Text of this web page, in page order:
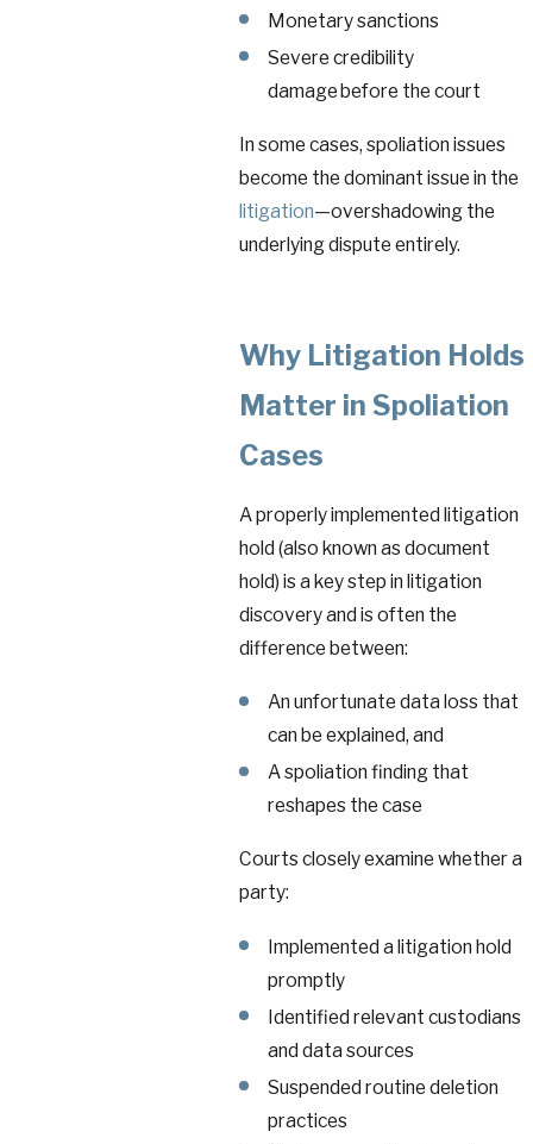
Monetary sanctions
Severe credibility
damage before the court
In some cases, spoliation issues
become the dominant issue in the
litigation—overshadowing the
underlying dispute entirely.
Why Litigation Holds
Matter in Spoliation
Cases
A properly implemented litigation
hold (also known as document
hold) is a key step in litigation
discovery and is often the
difference between:
An unfortunate data loss that
can be explained, and
A spoliation finding that
reshapes the case
Courts closely examine whether a
party:
Implemented a litigation hold
promptly
Identified relevant custodians
and data sources
Suspended routine deletion
practices